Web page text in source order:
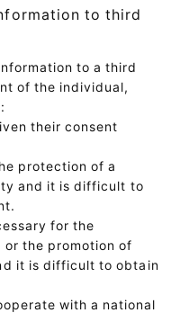
to third
to a third
of the individual,
their consent
protection of a
and it is difficult to
for the
the promotion of
it is difficult to obtain
with a national